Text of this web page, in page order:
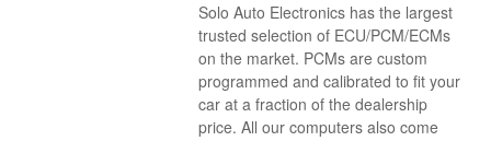
Solo Auto Electronics has the largest
trusted selection of ECU/PCM/ECMs
on the market. PCMs are custom
programmed and calibrated to fit your
car at a fraction of the dealership
price. All our computers also come